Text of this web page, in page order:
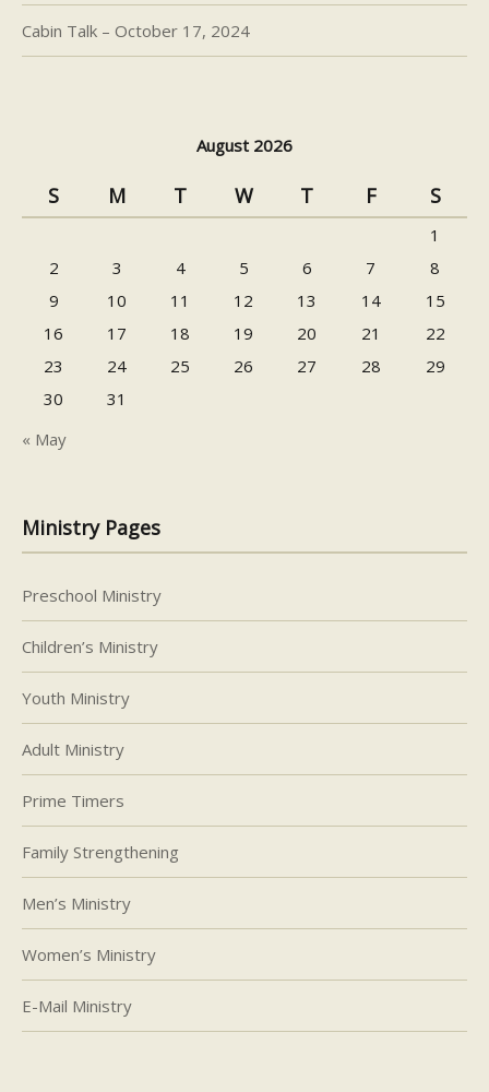
Cabin Talk – October 17, 2024
August 2026
S M T W T F S
1
2
3 4 5 6 7
8
9
10 11 12 13 14
15
16
17 18 19 20 21
22
23
24 25 26 27 28
29
30
31
« May
Ministry Pages
Preschool Ministry
Children’s Ministry
Youth Ministry
Adult Ministry
Prime Timers
Family Strengthening
Men’s Ministry
Women’s Ministry
E-Mail Ministry